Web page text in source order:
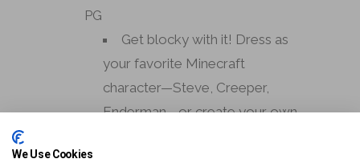
PG
Get blocky with it! Dress as
your favorite Minecraft
character—Steve, Creeper,
Enderman—or create your own
We Use Cookies